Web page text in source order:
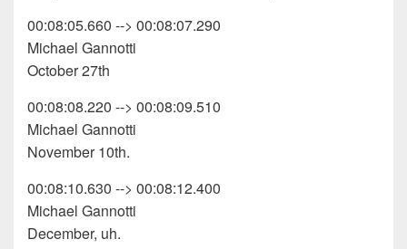
00:08:05.660 --> 00:08:07.290
Michael Gannotti
October 27th
00:08:08.220 --> 00:08:09.510
Michael Gannotti
November 10th.
00:08:10.630 --> 00:08:12.400
Michael Gannotti
December, uh.